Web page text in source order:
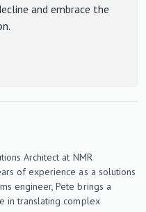
and embrace the
Architect at NMR
of experience as a solutions
engineer, Pete brings a
in translating complex